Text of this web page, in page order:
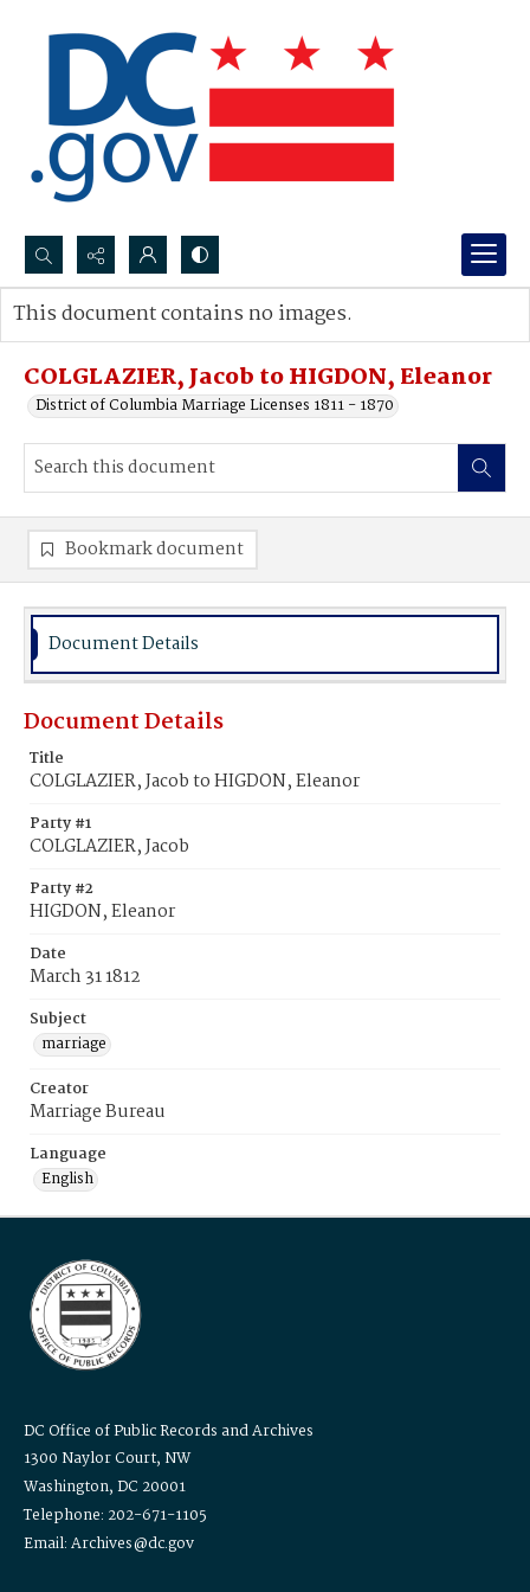
Search...
Advanced search
COLGLAZIER, Jacob to HIGDON, Eleanor
District of Columbia Marriage Licenses 1811 - 1870
This document contains no images.
Bookmark document
Document Details
Document Details
Title
COLGLAZIER, Jacob to HIGDON, Eleanor
Party #1
COLGLAZIER, Jacob
Party #2
HIGDON, Eleanor
Date
March 31 1812
Subject
marriage
Creator
Marriage Bureau
Language
English
DC Office of Public Records and Archives
1300 Naylor Court, NW
Washington, DC 20001
Telephone: 202-671-1105
Email: Archives@dc.gov